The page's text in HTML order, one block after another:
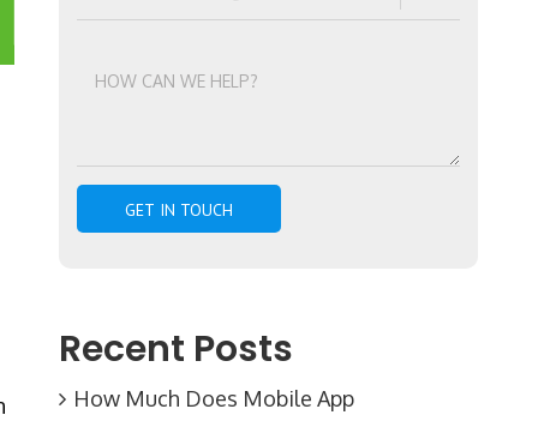
Recent Posts
How Much Does Mobile App